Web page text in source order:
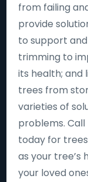
from failing
provide
to support
trimming to
its health; and
trees from
varieties of
problems.
today for
as your tree’s
your loved